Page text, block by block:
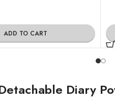
ADD TO CART
Diary